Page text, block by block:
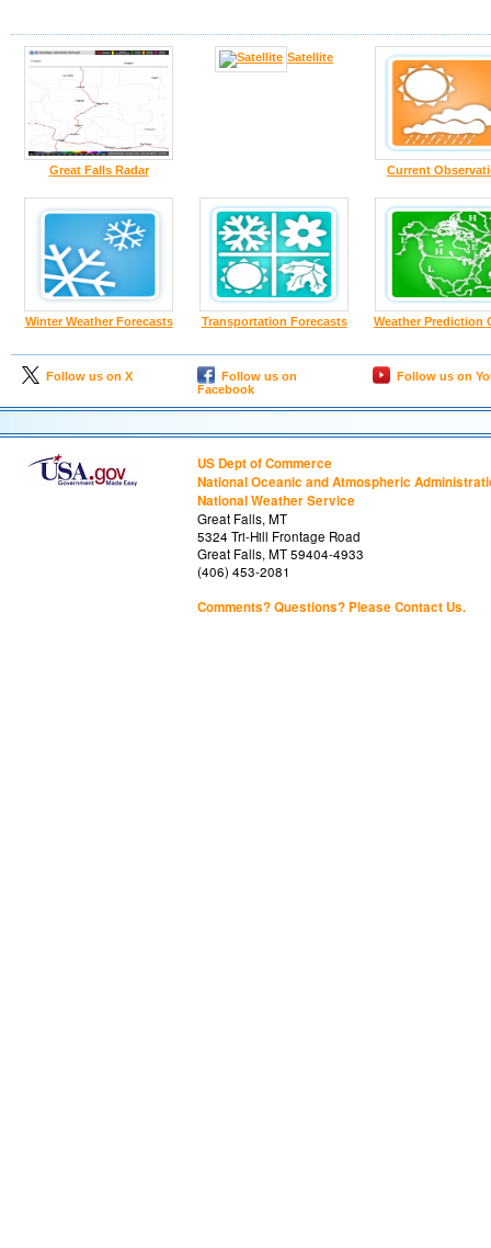
Great Falls Radar
Satellite
Current
Winter Weather Forecasts Transportation Forecasts Weather Prediction
Follow us on X
Follow us on
Facebook
Follow us on
US Dept of Commerce
National Oceanic and Atmospheric
National Weather Service
Great Falls, MT
5324 Tri-Hill Frontage Road
Great Falls, MT 59404-4933
(406) 453-2081
Comments? Questions? Please Contact Us.